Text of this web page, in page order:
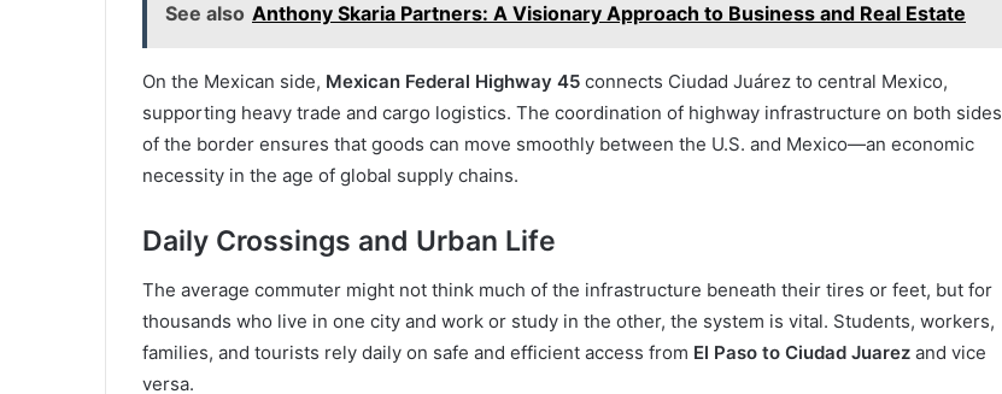
See also Anthony Skaria Partners: A Visionary Approach to Business and Real Estate
On the Mexican side, Mexican Federal Highway 45 connects Ciudad Juárez to central Mexico,
supporting heavy trade and cargo logistics. The coordination of highway infrastructure on both sides
of the border ensures that goods can move smoothly between the U.S. and Mexico—an economic
necessity in the age of global supply chains.
Daily Crossings and Urban Life
The average commuter might not think much of the infrastructure beneath their tires or feet, but for
thousands who live in one city and work or study in the other, the system is vital. Students, workers,
families, and tourists rely daily on safe and efficient access from El Paso to Ciudad Juarez and vice
versa.